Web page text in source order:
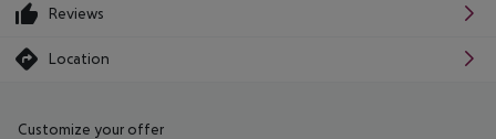
Reviews
Location
Customize your offer